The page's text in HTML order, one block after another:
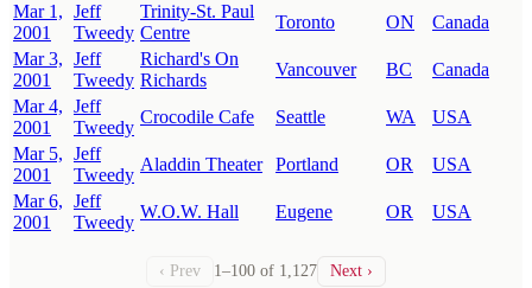
Mar 1,
2001
Jeff
Tweedy
Trinity-St. Paul
Centre
Toronto ON
Canada
Mar 3,
2001
Jeff
Tweedy
Richard's On
Richards
Vancouver BC
Canada
Mar 4,
2001
Jeff
Tweedy
Crocodile Cafe Seattle WA
USA
Mar 5,
2001
Jeff
Tweedy
Aladdin Theater Portland OR
USA
Mar 6,
2001
Jeff
Tweedy
W.O.W. Hall Eugene OR USA
‹ Prev 1–100 of 1,127 Next ›